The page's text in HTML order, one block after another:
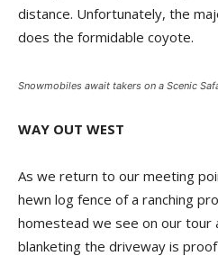
distance. Unfortunately, the
does the formidable coyote.
Snowmobiles await takers on a Scenic
WAY OUT WEST
As we return to our meeting
hewn log fence of a ranching
homestead we see on our tour
blanketing the driveway is